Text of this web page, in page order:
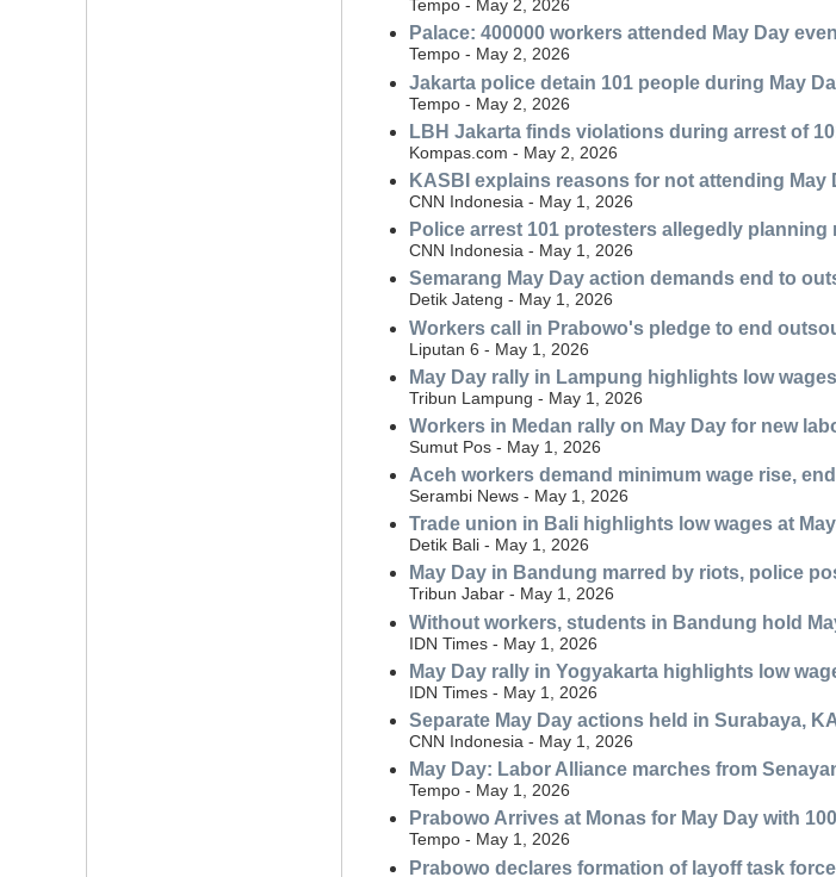
Tempo - May 2, 2026
Palace: 400000 workers attended May Day
Tempo - May 2, 2026
Jakarta police detain 101 people during May
Tempo - May 2, 2026
LBH Jakarta finds violations during arrest of
Kompas.com - May 2, 2026
KASBI explains reasons for not attending May
CNN Indonesia - May 1, 2026
Police arrest 101 protesters allegedly planning
CNN Indonesia - May 1, 2026
Semarang May Day action demands end to
Detik Jateng - May 1, 2026
Workers call in Prabowo's pledge to end
Liputan 6 - May 1, 2026
May Day rally in Lampung highlights low
Tribun Lampung - May 1, 2026
Workers in Medan rally on May Day for new
Sumut Pos - May 1, 2026
Aceh workers demand minimum wage rise,
Serambi News - May 1, 2026
Trade union in Bali highlights low wages at
Detik Bali - May 1, 2026
May Day in Bandung marred by riots, police
Tribun Jabar - May 1, 2026
Without workers, students in Bandung hold
IDN Times - May 1, 2026
May Day rally in Yogyakarta highlights low
IDN Times - May 1, 2026
Separate May Day actions held in Surabaya,
CNN Indonesia - May 1, 2026
May Day: Labor Alliance marches from
Tempo - May 1, 2026
Prabowo Arrives at Monas for May Day with
Tempo - May 1, 2026
Prabowo declares formation of layoff task